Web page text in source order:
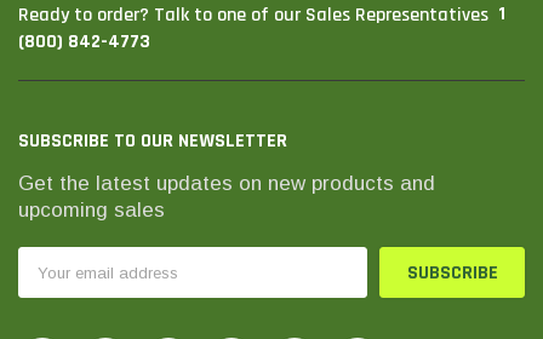
Ready to order? Talk to one of our Sales Representatives 1
(800) 842-4773
SUBSCRIBE TO OUR NEWSLETTER
Get the latest updates on new products and
upcoming sales
Address